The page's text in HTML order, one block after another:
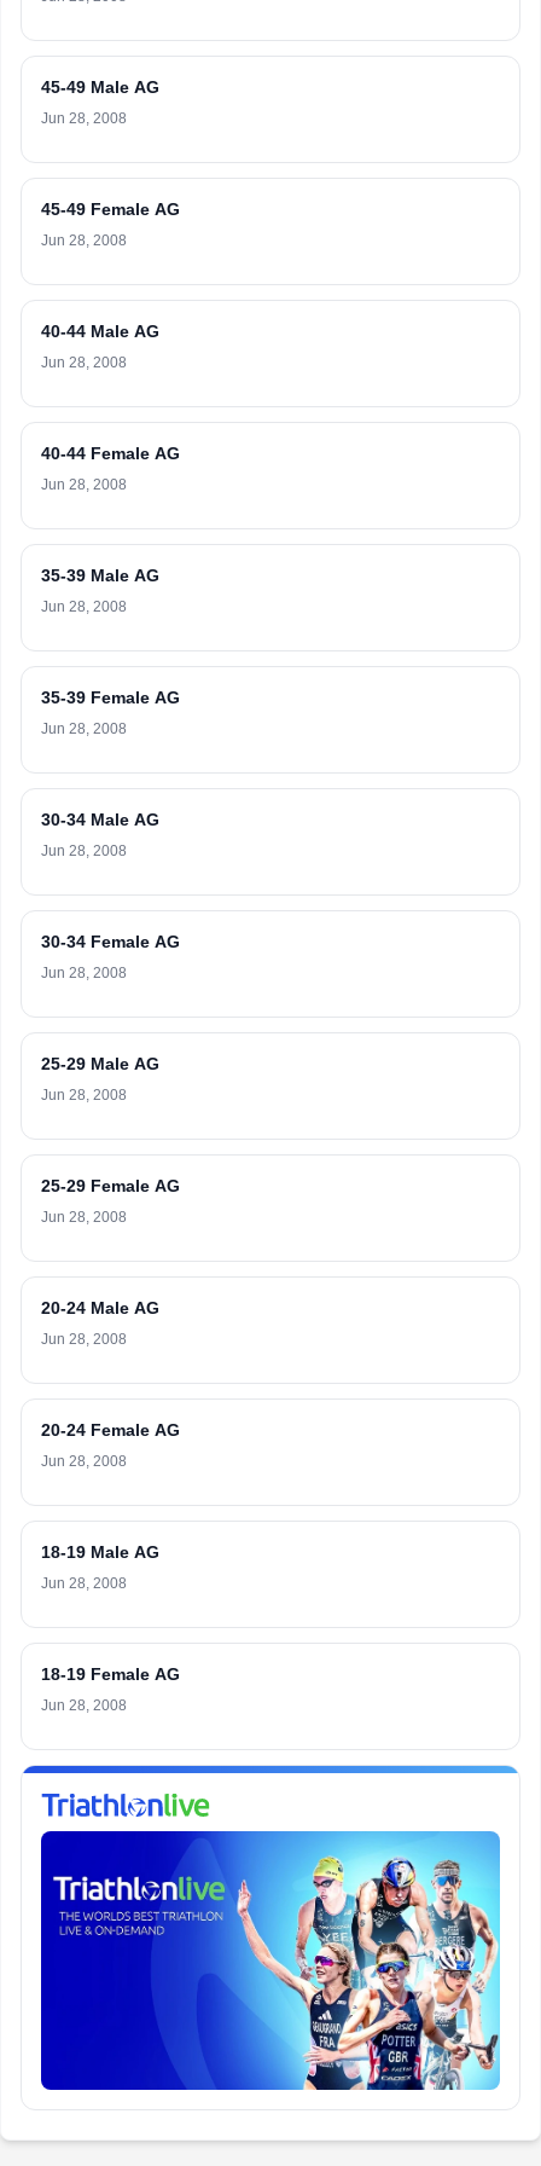
45-49 Male AG
Jun 28, 2008
45-49 Female AG
Jun 28, 2008
40-44 Male AG
Jun 28, 2008
40-44 Female AG
Jun 28, 2008
35-39 Male AG
Jun 28, 2008
35-39 Female AG
Jun 28, 2008
30-34 Male AG
Jun 28, 2008
30-34 Female AG
Jun 28, 2008
25-29 Male AG
Jun 28, 2008
25-29 Female AG
Jun 28, 2008
20-24 Male AG
Jun 28, 2008
20-24 Female AG
Jun 28, 2008
18-19 Male AG
Jun 28, 2008
18-19 Female AG
Jun 28, 2008